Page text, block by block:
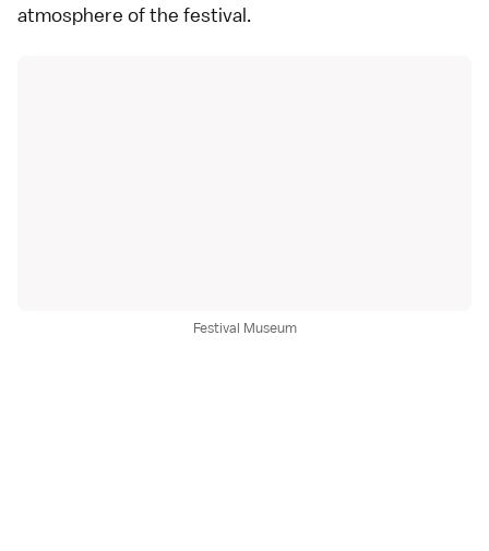
atmosphere of the festival.
Festival Museum